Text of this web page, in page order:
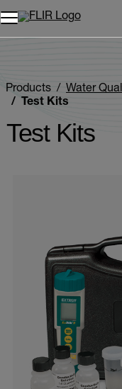
Unread
Remove
Add to cart
Added to cart
Products
Water
Test Kits
Test Kits